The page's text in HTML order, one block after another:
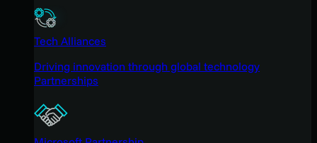
Tech Alliances
Driving innovation through global technology
Partnerships